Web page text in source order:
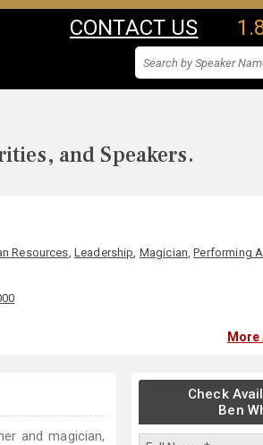
CONTACT US
and Speakers.
Resources, Leadership, Magician,Performing
More
and magician,
Check
Ben